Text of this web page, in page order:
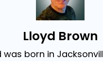
Lloyd Brown
was born in